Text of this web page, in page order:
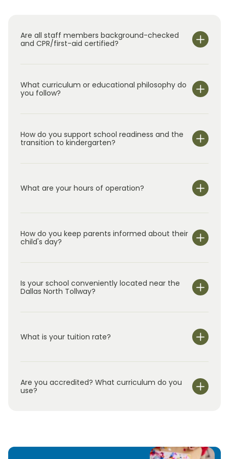
Lakehill Boulevard in Frisco, just minutes from
meet you, show you around our school, and
Are all staff members background-checked
and CPR/first-aid certified?
What curriculum or educational philosophy do
you follow?
How do you support school readiness and the
transition to kindergarten?
What are your hours of operation?
6:00 pm.
How do you keep parents informed about their
child's day?
Is your school conveniently located near the
Dallas North Tollway?
What is your tuition rate?
Are you accredited? What curriculum do you
use?